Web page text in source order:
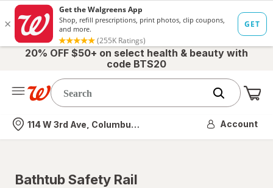
20% OFF $50+ on select health & beauty with
code BTS20
Nearest store
114 W 3rd Ave, Columbus, OH Account
Bathtub Safety Rail